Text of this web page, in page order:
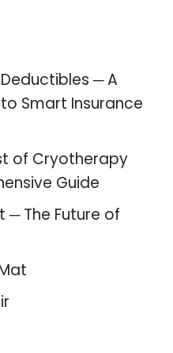
─ A
Smart Insurance
of Cryotherapy
Guide
─ The Future of